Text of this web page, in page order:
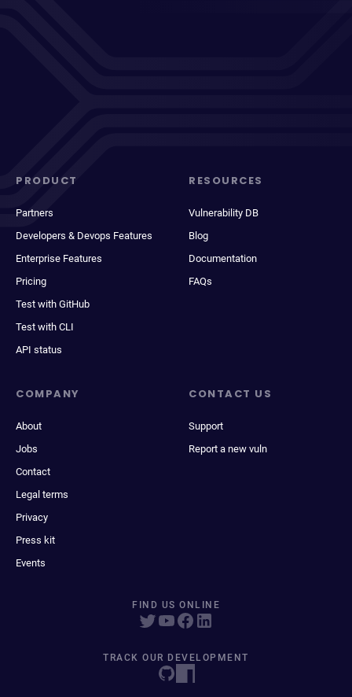
PRODUCT
Partners
Developers & Devops Features
Enterprise Features
Pricing
Test with GitHub
Test with CLI
API status
RESOURCES
Vulnerability DB
Blog
Documentation
FAQs
COMPANY
About
Jobs
Contact
Legal terms
Privacy
Press kit
Events
CONTACT US
Support
Report a new vuln
FIND US ONLINE
TRACK OUR DEVELOPMENT